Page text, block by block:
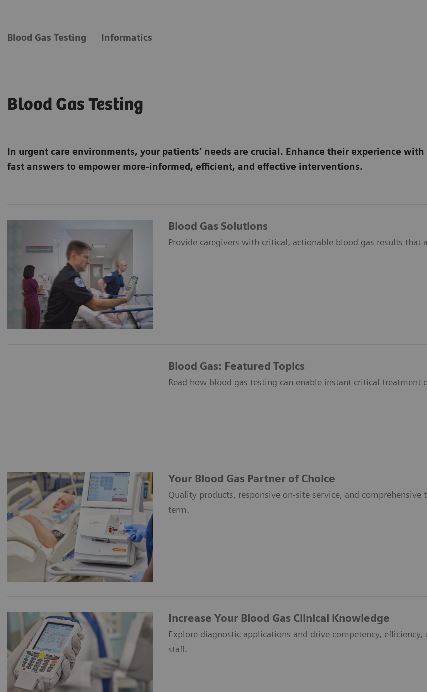
Blood Gas Testing Informatics
Blood Gas Testing
In urgent care environments, your patients’ needs are crucial. Enhance their experience with
fast answers to empower more-informed, efficient, and effective interventions.
Blood Gas Solutions
Provide caregivers with critical, actionable blood gas results
Blood Gas: Featured Topics
Read how blood gas testing can enable instant critical
Your Blood Gas Partner of Choice
Quality products, responsive on-site service, and
term.
Increase Your Blood Gas Clinical Knowledge
Explore diagnostic applications and drive competency,
staff.